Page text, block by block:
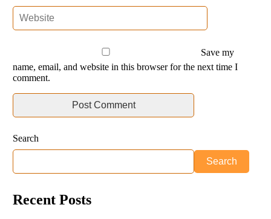
Save my
name, email, and website in this browser for the next time I
comment.
Search
Search
Recent Posts